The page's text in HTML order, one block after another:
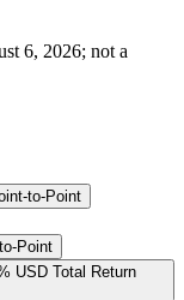
6, 2026; not a
to-Point
Point
USD Total Return